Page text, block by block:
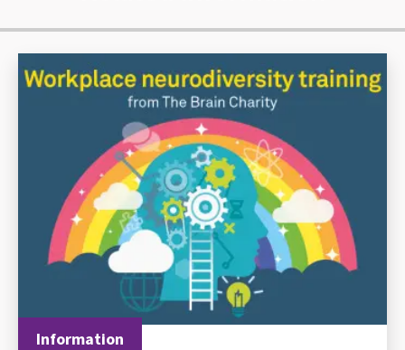
Information